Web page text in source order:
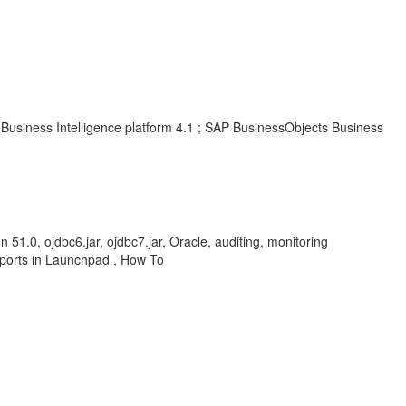
Intelligence platform 4.1 ; SAP BusinessObjects Business
ojdbc6.jar, ojdbc7.jar, Oracle, auditing, monitoring
in Launchpad , How To